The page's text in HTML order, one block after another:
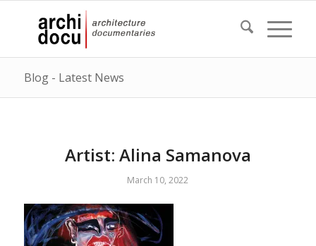
Blog - Latest News
Artist: Alina Samanova
March 10, 2022